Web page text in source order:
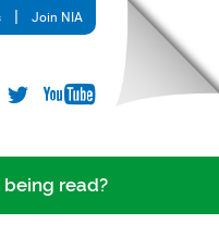
Join NIA
read?